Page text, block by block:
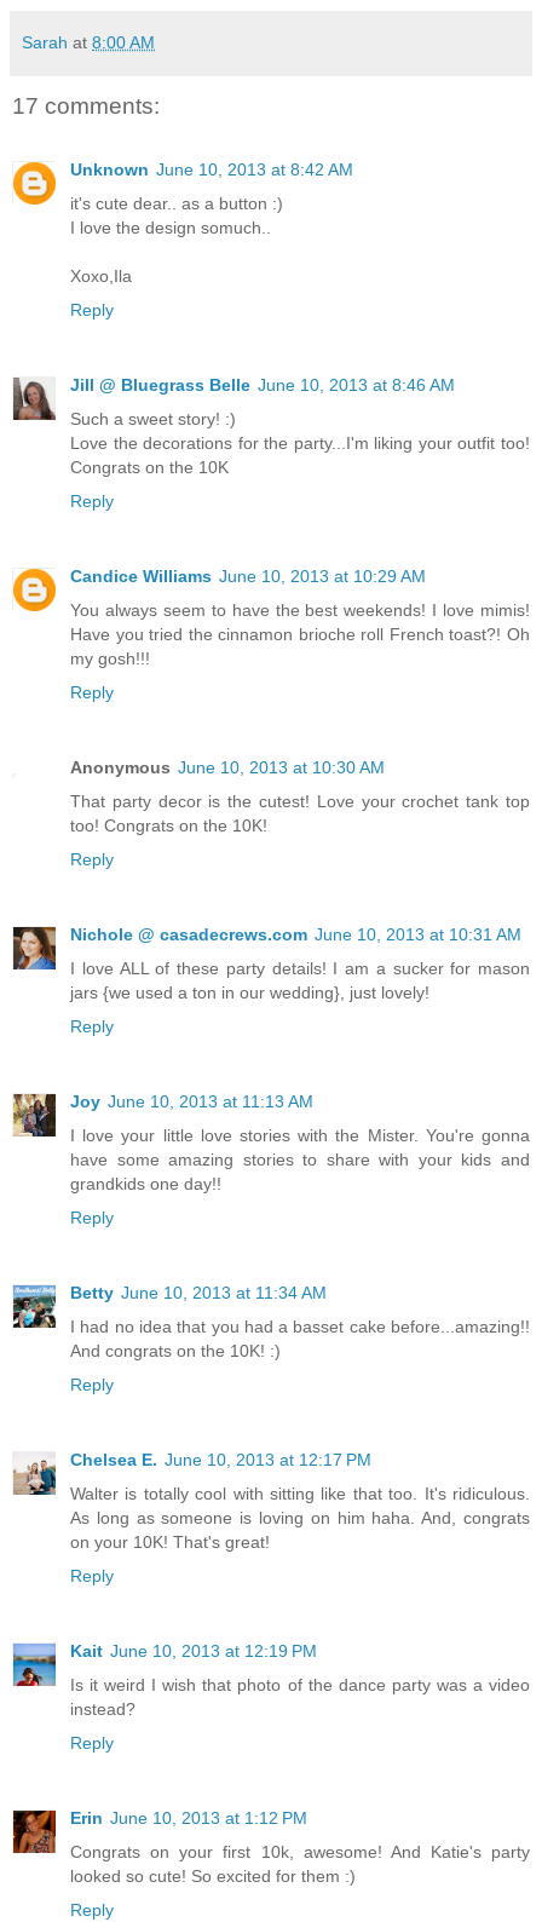
Sarah at 8:00 AM
17 comments:
Unknown June 10, 2013 at 8:42 AM
it's cute dear.. as a button :)
I love the design somuch..
Xoxo,Ila
Reply
Jill @ Bluegrass Belle June 10, 2013 at 8:46 AM
Such a sweet story! :)
Love the decorations for the party...I'm liking your outfit too!
Congrats on the 10K
Reply
Candice Williams June 10, 2013 at 10:29 AM
You always seem to have the best weekends! I love mimis!
Have you tried the cinnamon brioche roll French toast?! Oh
my gosh!!!
Reply
Anonymous June 10, 2013 at 10:30 AM
That party decor is the cutest! Love your crochet tank top
too! Congrats on the 10K!
Reply
Nichole @ casadecrews.com June 10, 2013 at 10:31 AM
I love ALL of these party details! I am a sucker for mason
jars {we used a ton in our wedding}, just lovely!
Reply
Joy June 10, 2013 at 11:13 AM
I love your little love stories with the Mister. You're gonna
have some amazing stories to share with your kids and
grandkids one day!!
Reply
Betty June 10, 2013 at 11:34 AM
I had no idea that you had a basset cake before...amazing!!
And congrats on the 10K! :)
Reply
Chelsea E. June 10, 2013 at 12:17 PM
Walter is totally cool with sitting like that too. It's ridiculous.
As long as someone is loving on him haha. And, congrats
on your 10K! That's great!
Reply
Kait June 10, 2013 at 12:19 PM
Is it weird I wish that photo of the dance party was a video
instead?
Reply
Erin June 10, 2013 at 1:12 PM
Congrats on your first 10k, awesome! And Katie's party
looked so cute! So excited for them :)
Reply